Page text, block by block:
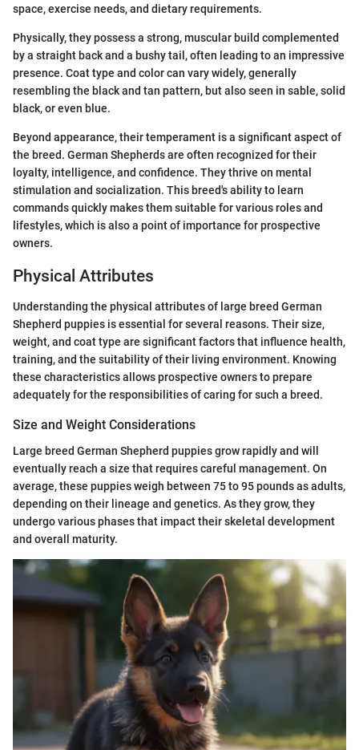
space, exercise needs, and dietary requirements.
Physically, they possess a strong, muscular build complemented
by a straight back and a bushy tail, often leading to an impressive
presence. Coat type and color can vary widely, generally
resembling the black and tan pattern, but also seen in sable, solid
black, or even blue.
Beyond appearance, their temperament is a significant aspect of
the breed. German Shepherds are often recognized for their
loyalty, intelligence, and confidence. They thrive on mental
stimulation and socialization. This breed's ability to learn
commands quickly makes them suitable for various roles and
lifestyles, which is also a point of importance for prospective
owners.
Physical Attributes
Understanding the physical attributes of large breed German
Shepherd puppies is essential for several reasons. Their size,
weight, and coat type are significant factors that influence health,
training, and the suitability of their living environment. Knowing
these characteristics allows prospective owners to prepare
adequately for the responsibilities of caring for such a breed.
Size and Weight Considerations
Large breed German Shepherd puppies grow rapidly and will
eventually reach a size that requires careful management. On
average, these puppies weigh between 75 to 95 pounds as adults,
depending on their lineage and genetics. As they grow, they
undergo various phases that impact their skeletal development
and overall maturity.